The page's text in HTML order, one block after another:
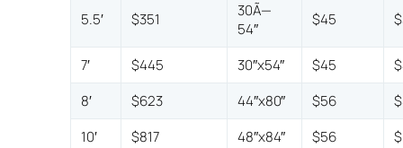
5.5′ $351
30Ã—
54″
$45
7′ $445 30″x54″ $45
8′
$623 44″x80″ $56
10′
$817 48″x84″ $56